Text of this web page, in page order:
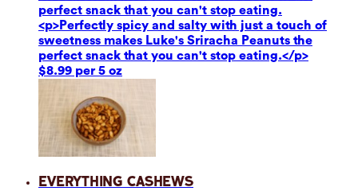
perfect snack that you can't stop eating.
<p>Perfectly spicy and salty with just a touch of
sweetness makes Luke's Sriracha Peanuts the
perfect snack that you can't stop eating.</p>
$8.99 per 5 oz
Everything Cashews